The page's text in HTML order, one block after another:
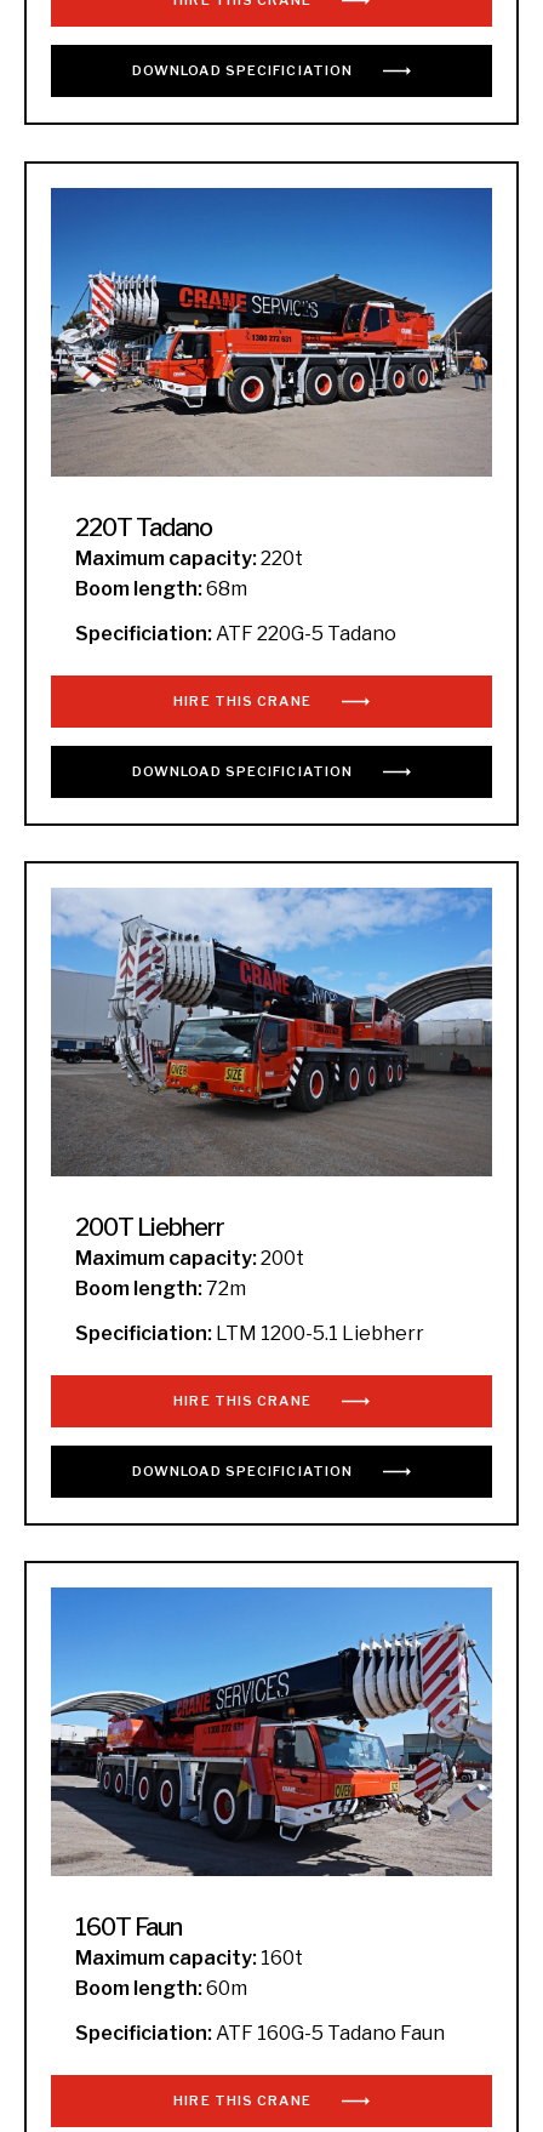
DOWNLOAD SPECIFICIATION
220T Tadano
Maximum capacity:220t
Boom length:68m
Specificiation:ATF 220G-5 Tadano
HIRE THIS CRANE
DOWNLOAD SPECIFICIATION
200T Liebherr
Maximum capacity:200t
Boom length:72m
Specificiation: LTM 1200-5.1 Liebherr
HIRE THIS CRANE
DOWNLOAD SPECIFICIATION
160T Faun
Maximum capacity: 160t
Boom length:60m
Specificiation:ATF 160G-5 Tadano Faun
HIRE THIS CRANE